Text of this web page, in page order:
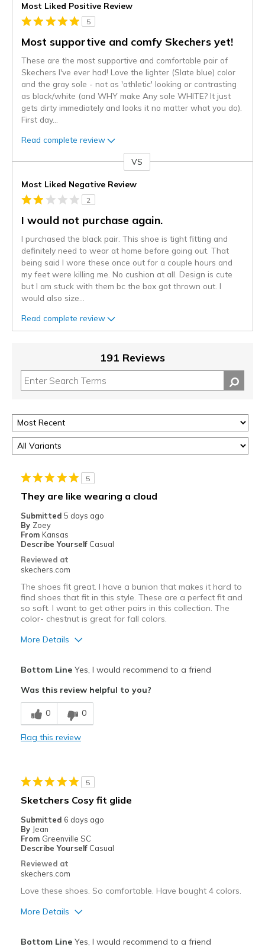
Most Liked Positive Review
5
Most supportive and comfy Skechers yet!
These are the most supportive and comfortable pair of
Skechers I've ever had! Love the lighter (Slate blue) color
and the gray sole - not as 'athletic' looking or contrasting
as black/white (and WHY make Any sole WHITE? It just
gets dirty immediately and looks it no matter what you do).
First day...
Read complete review
VS
Most Liked Negative Review
2
I would not purchase again.
I purchased the black pair. This shoe is tight fitting and
definitely need to wear at home before going out. That
being said I wore these once out for a couple hours and
my feet were killing me. No cushion at all. Design is cute
but I am stuck with them bc the box got thrown out. I
would also size
Read complete review
191 Reviews
5
They are like wearing a cloud
Submitted 5 days ago
By Zoey
From Kansas
Describe Yourself Casual
Reviewed at
skechers.com
The shoes fit great. I have a bunion that makes it hard to
find shoes that fit in this style. These are a perfect fit and
so soft. I want to get other pairs in this collection. The
color- chestnut is great for fall colors.
More Details
Comfortable
Stylish
Travel
Width
Sizing
View On Shoes
I'm Into Shoes
Bottom LineYes, I would recommend to a friend
Was this review helpful to you?
0 0
Flag this review
5
Sketchers Cosy fit glide
Submitted 6 days ago
By Jean
From Greenville SC
Describe Yourself Casual
Reviewed at
skechers.com
Love these shoes. So comfortable. Have bought 4 colors.
More Details
Bottom LineYes, I would recommend to a friend